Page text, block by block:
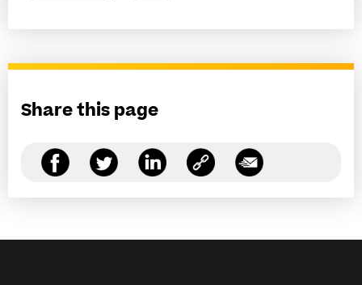
Share this page